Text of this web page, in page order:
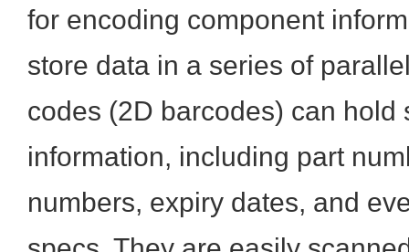
for encoding component
store data in a series of
codes (2D barcodes) can hold
information, including part
numbers, expiry dates, and